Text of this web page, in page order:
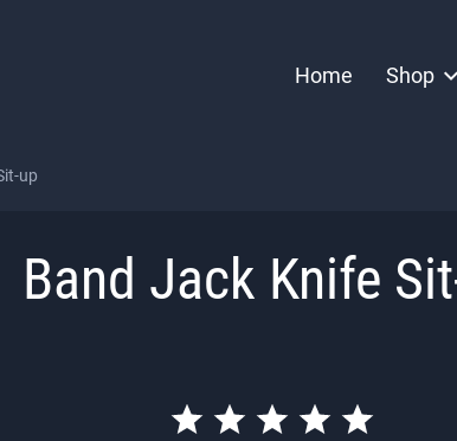
Home Shop
up
Band Jack Knife